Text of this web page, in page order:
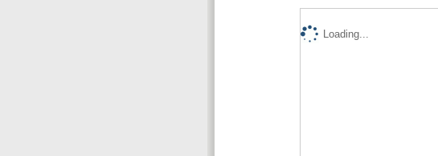
Loading...